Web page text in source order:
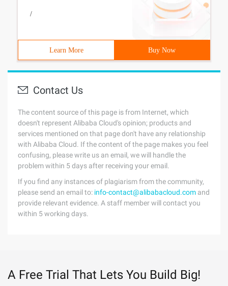
/
Learn More Buy Now
Contact Us
The content source of this page is from Internet, which
doesn't represent Alibaba Cloud's opinion; products and
services mentioned on that page don't have any relationship
with Alibaba Cloud. If the content of the page makes you feel
confusing, please write us an email, we will handle the
problem within 5 days after receiving your email.
If you find any instances of plagiarism from the community,
please send an email to: info-contact@alibabacloud.com and
provide relevant evidence. A staff member will contact you
within 5 working days.
A Free Trial That Lets You Build Big!